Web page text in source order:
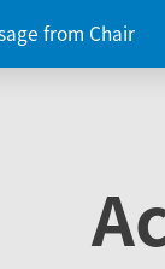
from Chair